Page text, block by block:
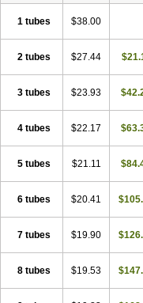
1 tubes $38.00
2 tubes $27.44
3 tubes $23.93
4 tubes $22.17
5 tubes $21.11
6 tubes $20.41
7 tubes $19.90
8 tubes $19.53